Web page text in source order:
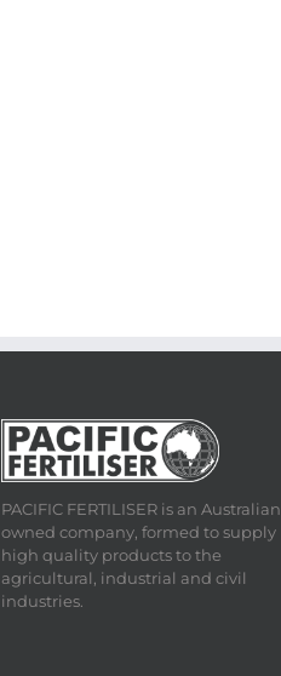
PACIFIC FERTILISER is an Australian
owned company, formed to supply
high quality products to the
agricultural, industrial and civil
industries.